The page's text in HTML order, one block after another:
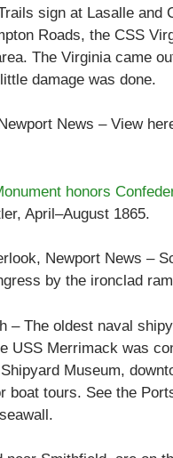
sign at Lasalle and
Roads, the CSS
The Virginia came
damage was done.
News – View
honors
April–August 1865.
Newport News –
by the ironclad
– The oldest naval
USS Merrimack was
Museum,
boat tours. See the